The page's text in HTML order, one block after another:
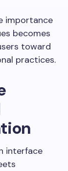
importance
becomes
toward
practices.
interface